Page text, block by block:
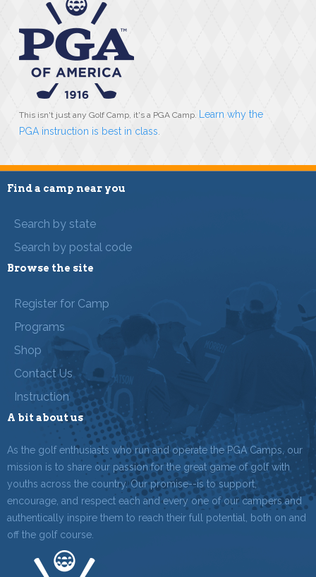
This isn't just any Golf Camp, it's a PGA Camp. Learn why the
PGA instruction is best in class.
Find a camp near you
Search by state
Search by postal code
Browse the site
Register for Camp
Programs
Shop
Contact Us
Instruction
A bit about us
As the golf enthusiasts who run and operate the PGA Camps, our
mission is to share our passion for the great game of golf with
youths across the country. Our promise--is to support,
encourage, and respect each and every one of our campers and
authentically inspire them to reach their full potential, both on and
off the golf course.